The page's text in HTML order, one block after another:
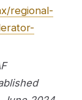
regional-